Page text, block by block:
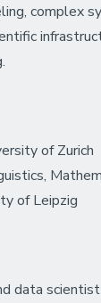
complex
of Zurich
of Leipzig
data